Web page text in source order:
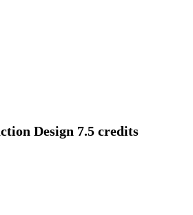
Design 7.5 credits